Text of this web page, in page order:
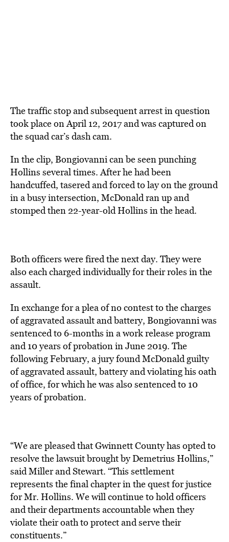
The traffic stop and subsequent arrest in question
took place on April 12, 2017 and was captured on
the squad car’s dash cam.
In the clip, Bongiovanni can be seen punching
Hollins several times. After he had been
handcuffed, tasered and forced to lay on the ground
in a busy intersection, McDonald ran up and
stomped then 22-year-old Hollins in the head.
Both officers were fired the next day. They were
also each charged individually for their roles in the
assault.
In exchange for a plea of no contest to the charges
of aggravated assault and battery, Bongiovanni was
sentenced to 6-months in a work release program
and 10 years of probation in June 2019. The
following February, a jury found McDonald guilty
of aggravated assault, battery and violating his oath
of office, for which he was also sentenced to 10
years of probation.
“We are pleased that Gwinnett County has opted to
resolve the lawsuit brought by Demetrius Hollins,”
said Miller and Stewart. “This settlement
represents the final chapter in the quest for justice
for Mr. Hollins. We will continue to hold officers
and their departments accountable when they
violate their oath to protect and serve their
constituents.”